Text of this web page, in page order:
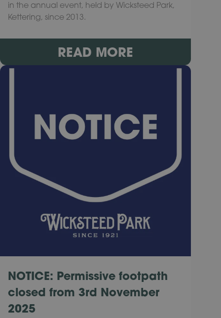
in the annual event, held by Wicksteed Park,
Kettering, since 2013.
READ MORE
NOTICE: Permissive footpath
closed from 3rd November
2025